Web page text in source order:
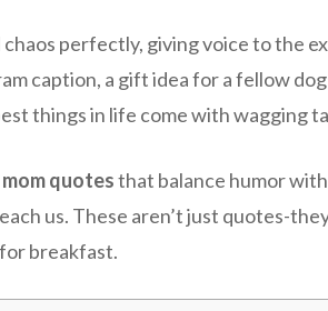
perfectly, giving voice to the
caption, a gift idea for a fellow
things in life come with wagging
quotesthat balance humor
us. These aren’t just quotes-
breakfast.